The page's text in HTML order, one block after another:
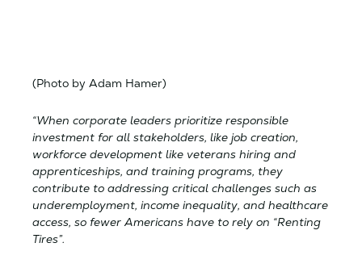
(Photo by Adam Hamer)
“When corporate leaders prioritize responsible
investment for all stakeholders, like job creation,
workforce development like veterans hiring and
apprenticeships, and training programs, they
contribute to addressing critical challenges such as
underemployment, income inequality, and healthcare
access, so fewer Americans have to rely on “Renting
Tires”.